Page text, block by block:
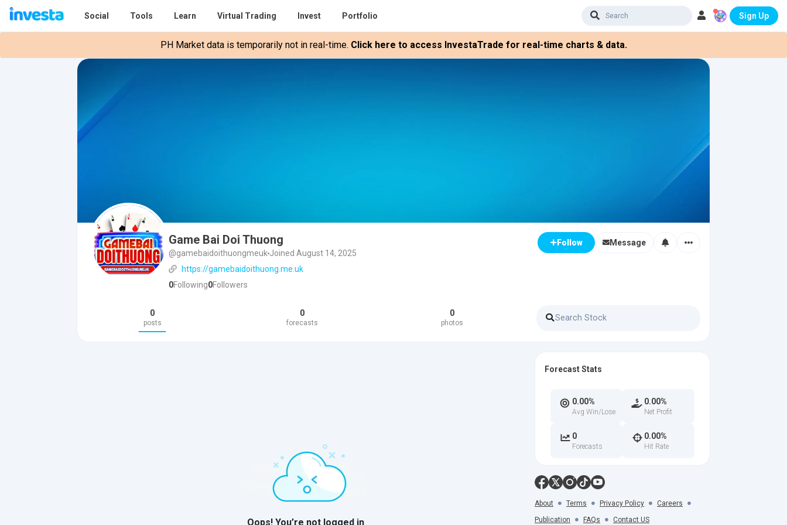
Social Tools Learn Virtual Trading Invest Portfolio Sign Up
PH Market data is temporarily not in real-time. Click here to access InvestaTrade for real-time charts & data.
Game Bai Doi Thuong
@gamebaidoithuongmeuk Joined August 14, 2025
https://gamebaidoithuong.me.uk
0Following0Followers
Follow Message
0
posts
0
forecasts
0
photos
Oops! You’re not logged in
Forecast Stats
0.00%
Avg Win/Lose
0.00%
Net Profit
0
Forecasts
0.00%
Hit Rate
About Terms Privacy Policy
Careers
Publication
FAQs Contact US